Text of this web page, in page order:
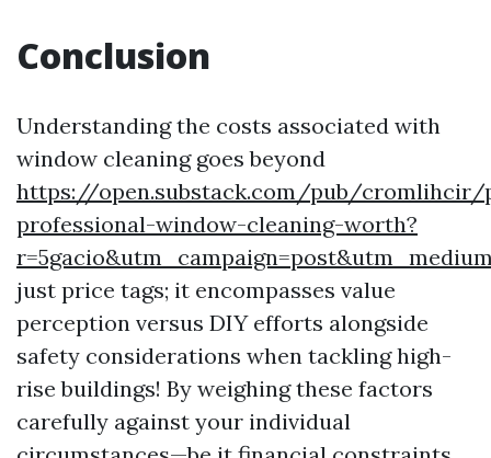
Conclusion
Understanding the costs associated with
window cleaning goes beyond
https://open.substack.com/pub/
professional-window-cleaning-worth?
just price tags; it encompasses value
perception versus DIY efforts alongside
safety considerations when tackling high-
rise buildings! By weighing these factors
carefully against your individual